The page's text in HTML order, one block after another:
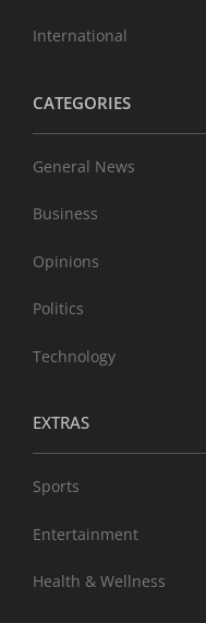
International
CATEGORIES
General News
Business
Opinions
Politics
Technology
EXTRAS
Sports
Entertainment
Health & Wellness